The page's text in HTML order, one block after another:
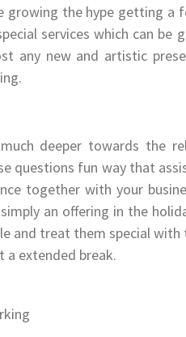
growing the hype getting a
services which can be
any new and artistic
deeper towards the
questions fun way that
together with your
an offering in the
and treat them special
a extended break.